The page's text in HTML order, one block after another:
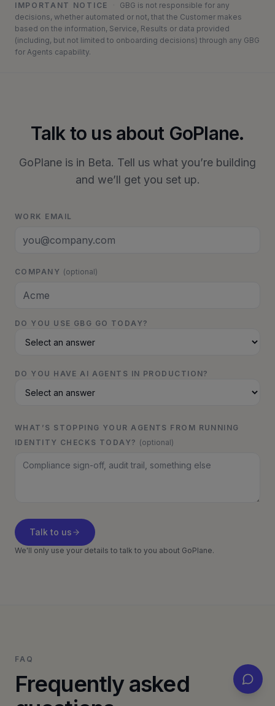
IMPORTANT NOTICE
GBG is not responsible for any
decisions, whether automated or not, that the Customer makes
based on the information, Service, Results or data provided
(including, but not limited to onboarding decisions) through any GBG
for Agents capability.
Talk to us about GoPlane.
GoPlane is in Beta. Tell us what you’re building
and we’ll get you set up.
WORK EMAIL
COMPANY (optional)
DO YOU USE GBG GO TODAY?
DO YOU HAVE AI AGENTS IN PRODUCTION?
WHAT’S STOPPING YOUR AGENTS FROM RUNNING
IDENTITY CHECKS TODAY? (optional)
Talk to us
We'll only use your details to talk to you about GoPlane.
FAQ
Frequently asked